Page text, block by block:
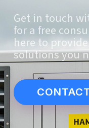
Get in touch
for a free
here to
solutions you